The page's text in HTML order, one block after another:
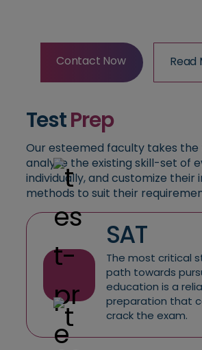
Contact Now
Read
Read
TestPrep
Our esteemed faculty takes
analyze the existing skill-set of
individually, and customize their
methods to suit their
SAT
The most critical
path towards
education is a
preparation that
crack the exam.